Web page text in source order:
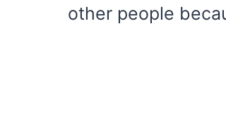
other people